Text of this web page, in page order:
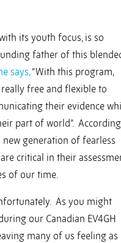
its youth focus, is so
father of this
says,“With this program,
free and flexible to
their evidence
part of world”. According
new generation of fearless
critical in their
of our time.
As you might
our Canadian EV4GH
many of us feeling as